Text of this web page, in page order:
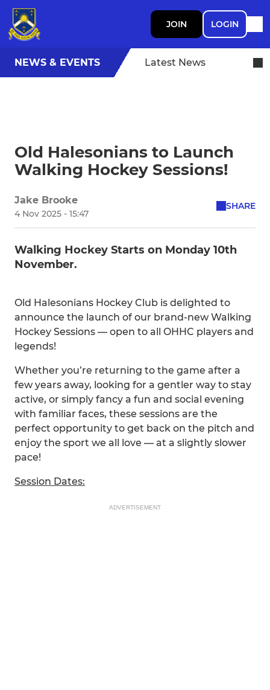
JOIN LOGIN
NEWS & EVENTS Latest News
Old Halesonians to Launch
Walking Hockey Sessions!
Jake Brooke
4 Nov 2025 - 15:47
SHARE
Walking Hockey Starts on Monday 10th
November.
Old Halesonians Hockey Club is delighted to
announce the launch of our brand-new Walking
Hockey Sessions — open to all OHHC players and
legends!
Whether you’re returning to the game after a
few years away, looking for a gentler way to stay
active, or simply fancy a fun and social evening
with familiar faces, these sessions are the
perfect opportunity to get back on the pitch and
enjoy the sport we all love — at a slightly slower
pace!
Session Dates:
ADVERTISEMENT